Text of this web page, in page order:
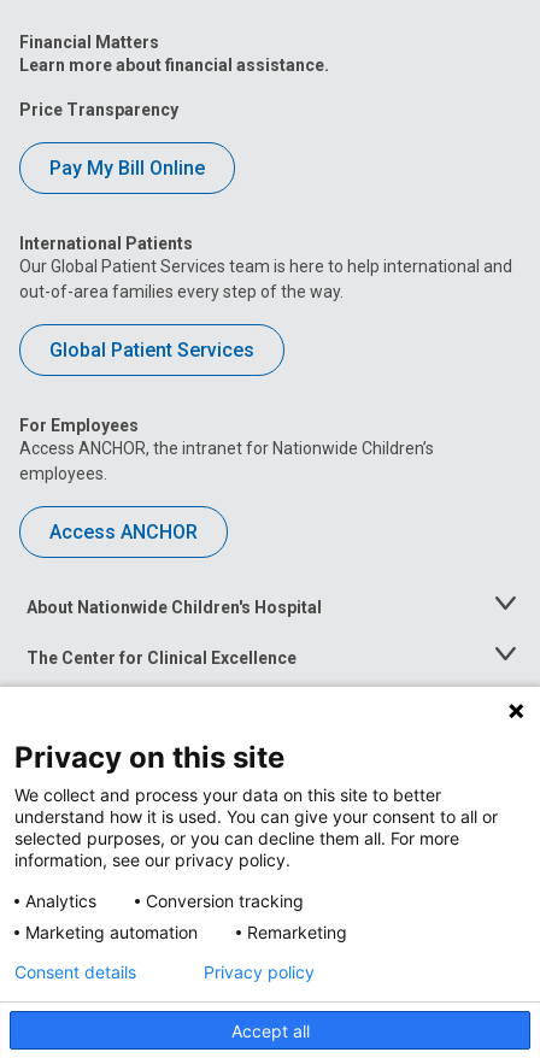
Financial Matters
Learn more about financial assistance.
Price Transparency
Pay My Bill Online
International Patients
Our Global Patient Services team is here to help international and
out-of-area families every step of the way.
Global Patient Services
For Employees
Access ANCHOR, the intranet for Nationwide Children’s
employees.
Access ANCHOR
About Nationwide Children's Hospital
Toggle
The Center for Clinical Excellence
Toggle
Menu
Toggle
News at Nationwide Children's
Privacy Policy
Privacy on this site
We collect and process your data on this site to better
understand how it is used. You can give your consent to all or
selected purposes, or you can decline them all. For more
information, see our privacy policy.
Analytics
Conversion tracking
Marketing automation
Remarketing
Accept all
Consent details Privacy policy